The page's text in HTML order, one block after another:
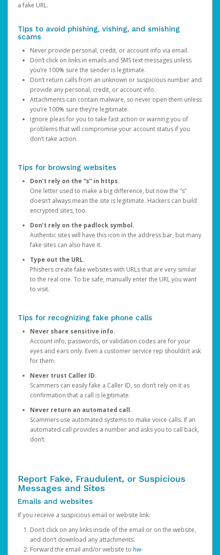
a fake URL.
Tips to avoid phishing, vishing, and smishing
scams
Never provide personal, credit, or account info via email.
Don’t click on links in emails and SMS text messages unless
you’re 100% sure the sender is legitimate.
Don’t return calls from an unknown or suspicious number and
provide any personal, credit, or account info.
Attachments can contain malware, so never open them unless
you’re 100% sure they’re legitimate.
Ignore pleas for you to take fast action or warning you of
problems that will compromise your account status if you
don’t take action.
Tips for browsing websites
Don’t rely on the “s” in https.
One letter used to make a big difference, but now the “s”
doesn’t always mean the site is legitimate. Hackers can build
encrypted sites, too.
Don’t rely on the padlock symbol.
Authentic sites will have this icon in the address bar, but many
fake sites can also have it.
Type out the URL.
Phishers create fake websites with URLs that are very similar
to the real one. To be safe, manually enter the URL you want
to visit.
Tips for recognizing fake phone calls
Never share sensitive info.
Account info, passwords, or validation codes are for your
eyes and ears only. Even a customer service rep shouldn’t ask
for them.
Never trust Caller ID.
Scammers can easily fake a Caller ID, so don’t rely on it as
confirmation that a call is legitimate.
Never return an automated call.
Scammers use automated systems to make voice calls. If an
automated call provides a number and asks you to call back,
don’t.
Report Fake, Fraudulent, or Suspicious
Messages and Sites
Emails and websites
If you receive a suspicious email or website link:
Don’t click on any links inside of the email or on the website,
and don’t download any attachments.
Forward the email and/or website to hw-